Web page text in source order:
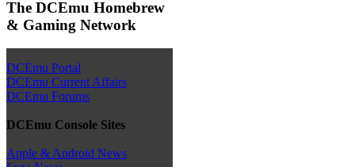
The DCEmu Homebrew
& Gaming Network
DCEmu Portal
DCEmu Current Affairs
DCEmu Forums
DCEmu Console Sites
Apple & Android News